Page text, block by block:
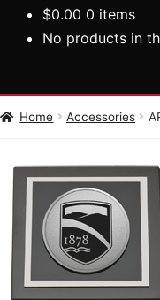
AMMUNITION
LOCATIONS
$0.00 0 items
No products in
Home Accessories